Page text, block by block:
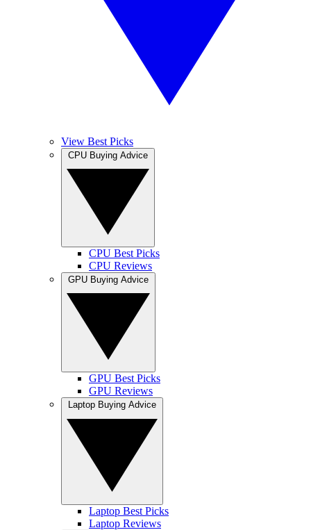
View Best Picks
CPU Best Picks
CPU Reviews
GPU Best Picks
GPU Reviews
Laptop Best Picks
Laptop Reviews